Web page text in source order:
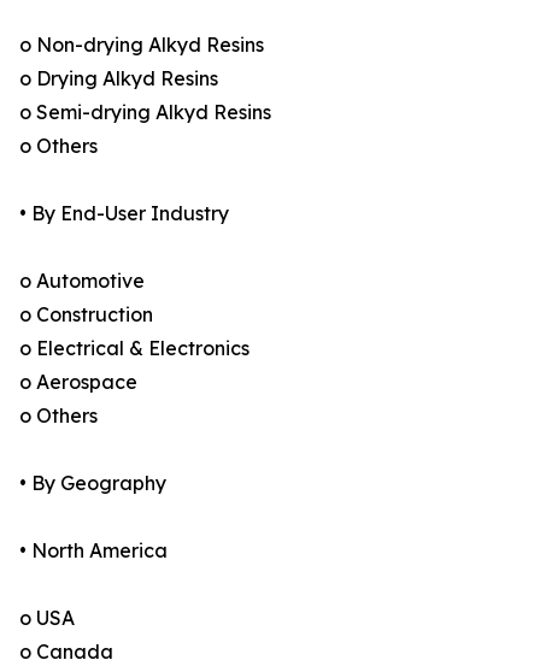
o Non-drying Alkyd Resins
o Drying Alkyd Resins
o Semi-drying Alkyd Resins
o Others
• By End-User Industry
o Automotive
o Construction
o Electrical & Electronics
o Aerospace
o Others
• By Geography
• North America
o USA
o Canada